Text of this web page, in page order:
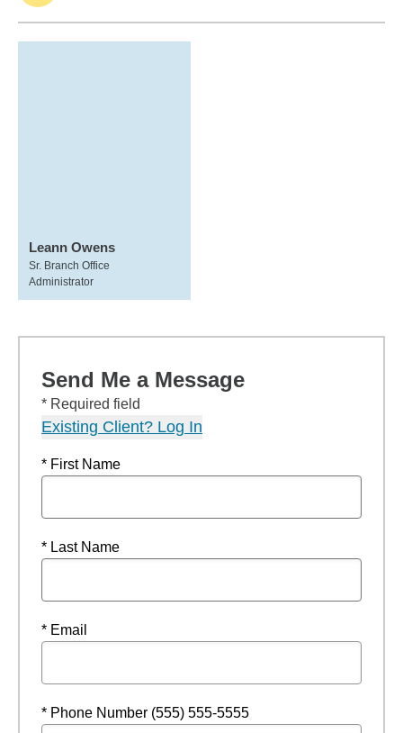
Leann Owens
Sr. Branch Office
Administrator
Send Me a Message
* Required field
Existing Client? Log In
* First Name
* Last Name
* Email
* Phone Number (555) 555-5555